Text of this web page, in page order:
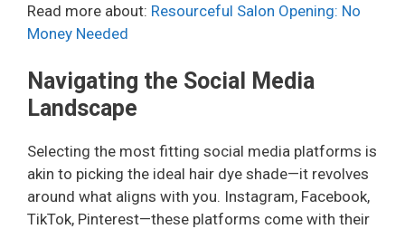
Read more about: Resourceful Salon Opening: No
Money Needed
Navigating the Social Media
Landscape
Selecting the most fitting social media platforms is
akin to picking the ideal hair dye shade—it revolves
around what aligns with you. Instagram, Facebook,
TikTok, Pinterest—these platforms come with their